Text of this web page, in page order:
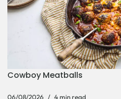
Cowboy Meatballs
06/08/2026 4 min read